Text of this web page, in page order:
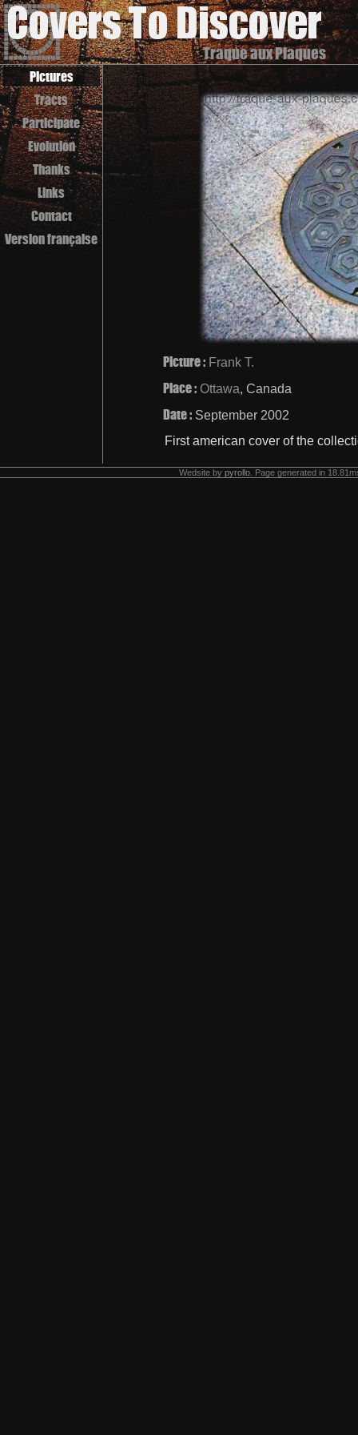
Traque aux Plaques
Pictures
Tracts
Participate
Evolution
Thanks
Links
Contact
Version française
Picture : Frank T.
Place : Ottawa, Canada
Date : September 2002
First american cover of the
Wedsite by pyrollo . Page generated in